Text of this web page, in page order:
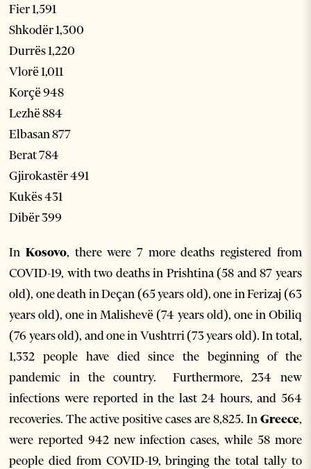
Fier 1,591
Shkodër 1,300
Durrës 1,220
Vlorë 1,011
Korçë 948
Lezhë 884
Elbasan 877
Berat 784
Gjirokastër 491
Kukës 431
Dibër 399
InKosovo, there were 7 more deaths registered from
COVID-19, with two deaths in Prishtina (58 and 87 years
old), one death in Deçan (65 years old), one in Ferizaj (63
years old), one in Malishevë (74 years old), one in Obiliq
(76 years old), and one in Vushtrri (73 years old). In total,
1,332 people have died since the beginning of the
pandemic in the country. Furthermore, 234 new
infections were reported in the last 24 hours, and 564
recoveries. The active positive cases are 8,825. InGreece,
were reported 942 new infection cases, while 58 more
people died from COVID-19, bringing the total tally to